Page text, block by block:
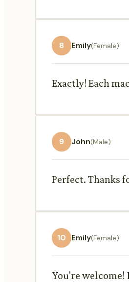
8 Emily(Female)
Exactly! Each
9 John(Male)
Perfect. Thanks
10 Emily(Female)
You're welcome!